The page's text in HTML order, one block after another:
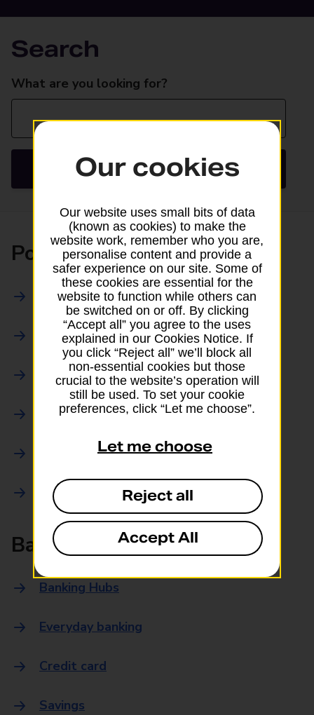
Search
Search
What are you looking for?
Search
Posting
All Posting Services
Parcels Online
Collections
Drop offs and Returns
Drop and Go
Trace an item
Banking
Banking Hubs
Everyday banking
Credit card
Savings
Our cookies
Our website uses small bits of data
(known as cookies) to make the
website work, remember who you are,
personalise content and provide a
safer experience on our site. Some of
these cookies are essential for the
website to function while others can
be switched on or off. By clicking
“Accept all” you agree to the uses
explained in our Cookies Notice. If
you click “Reject all” we’ll block all
non-essential cookies but those
crucial to the website’s operation will
still be used. To set your cookie
preferences, click “Let me choose”.
Let me choose
Reject all
Accept All